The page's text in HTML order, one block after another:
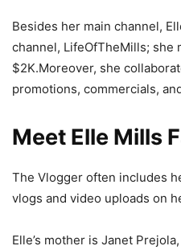
Besides her main channel,
channel, LifeOfTheMills; she
$2K.Moreover, she
promotions, commercials,
Meet Elle Mills
The Vlogger often includes
vlogs and video uploads on
Elle’s mother is Janet